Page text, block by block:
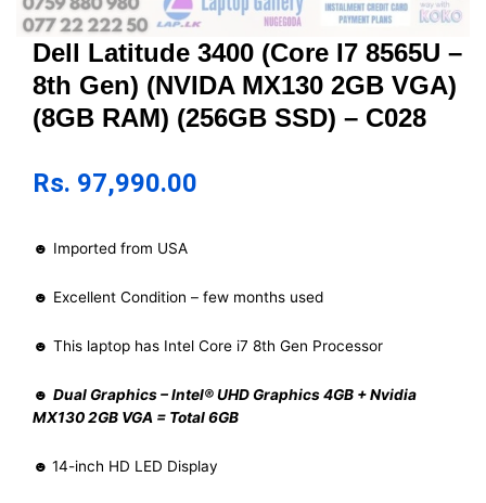
Dell Latitude 3400 (Core I7 8565U –
8th Gen) (NVIDA MX130 2GB VGA)
(8GB RAM) (256GB SSD) – C028
Rs. 97,990.00
☻ Imported from USA
☻ Excellent Condition – few months used
☻ This laptop has Intel Core i7 8th Gen Processor
☻ Dual Graphics – Intel® UHD Graphics 4GB + Nvidia
MX130 2GB VGA = Total 6GB
☻ 14-inch HD LED Display